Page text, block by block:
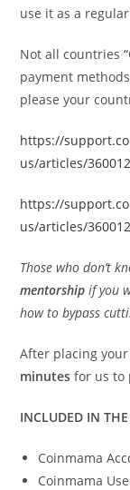
use it as a
Not all countries
payment
please your
https://
us/articles/
https://
us/articles/
Those who don’t
mentorship if you
how to bypass
After placing
minutesfor us to
INCLUDED IN THE
Coinmama
Coinmama